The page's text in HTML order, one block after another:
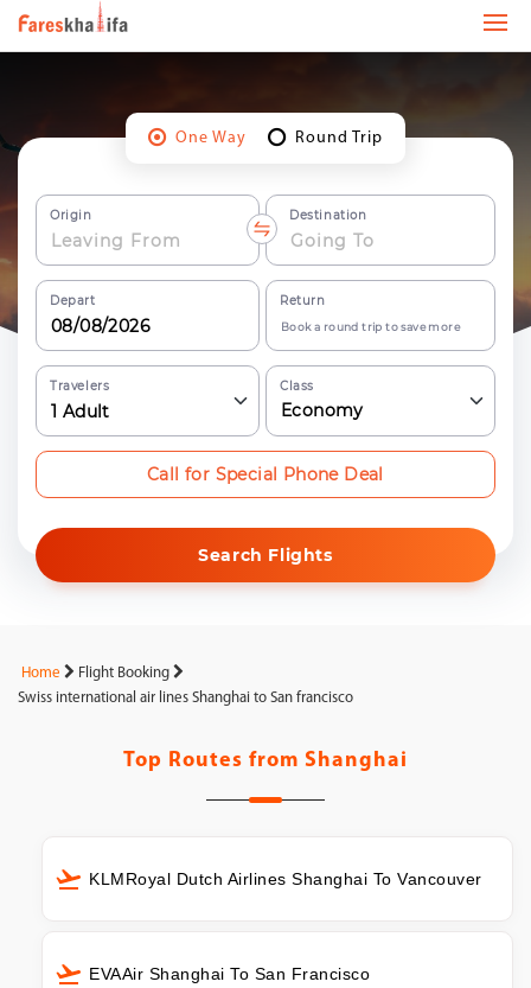
One Way Round Trip
Origin Destination
Depart Return
Book a round trip to save more
Travelers
1 Adult
Class
Economy
Search Flights
Call for Special Phone Deal
Home
Flight Booking
Swiss international air lines Shanghai to San francisco
Top Routes from Shanghai
KLMRoyal Dutch Airlines Shanghai To Vancouver
EVAAir Shanghai To San Francisco